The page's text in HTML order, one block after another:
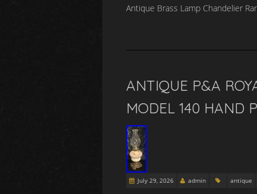
Antique Brass Lamp Chandelier
ANTIQUE P&A
MODEL 140 HAND
July 29, 2026 admin antique